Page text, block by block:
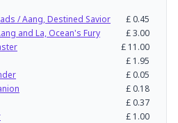
/ Aang, Destined Savior £0.45
and La, Ocean's Fury £3.00
£ 11.00
£ 1.95
£0.05
£0.18
£0.37
£ 1.00